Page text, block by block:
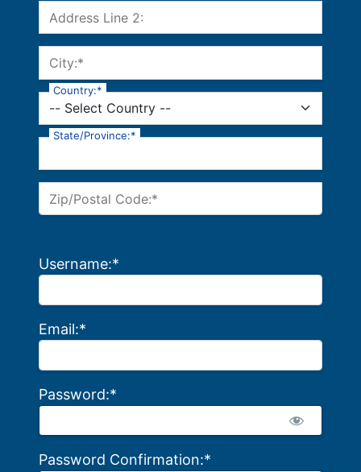
Address Line 2:
City:*
Country:*
State/Province:*
Zip/Postal Code:*
Username:*
Email:*
Password:*
Password Confirmation:*